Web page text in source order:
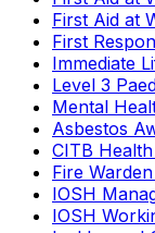
First Aid at
First
Immediate
Level 3
Mental
Asbestos
CITB
Fire
IOSH
IOSH